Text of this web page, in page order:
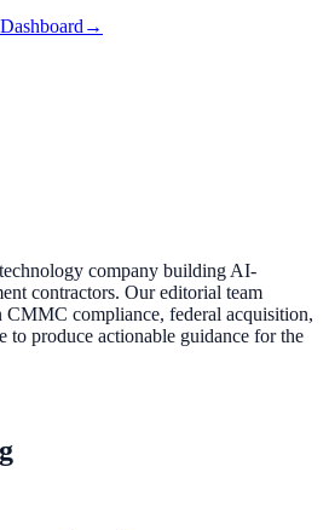
→
company building AI-
contractors. Our editorial team
CMMC compliance, federal acquisition,
to produce actionable guidance for the